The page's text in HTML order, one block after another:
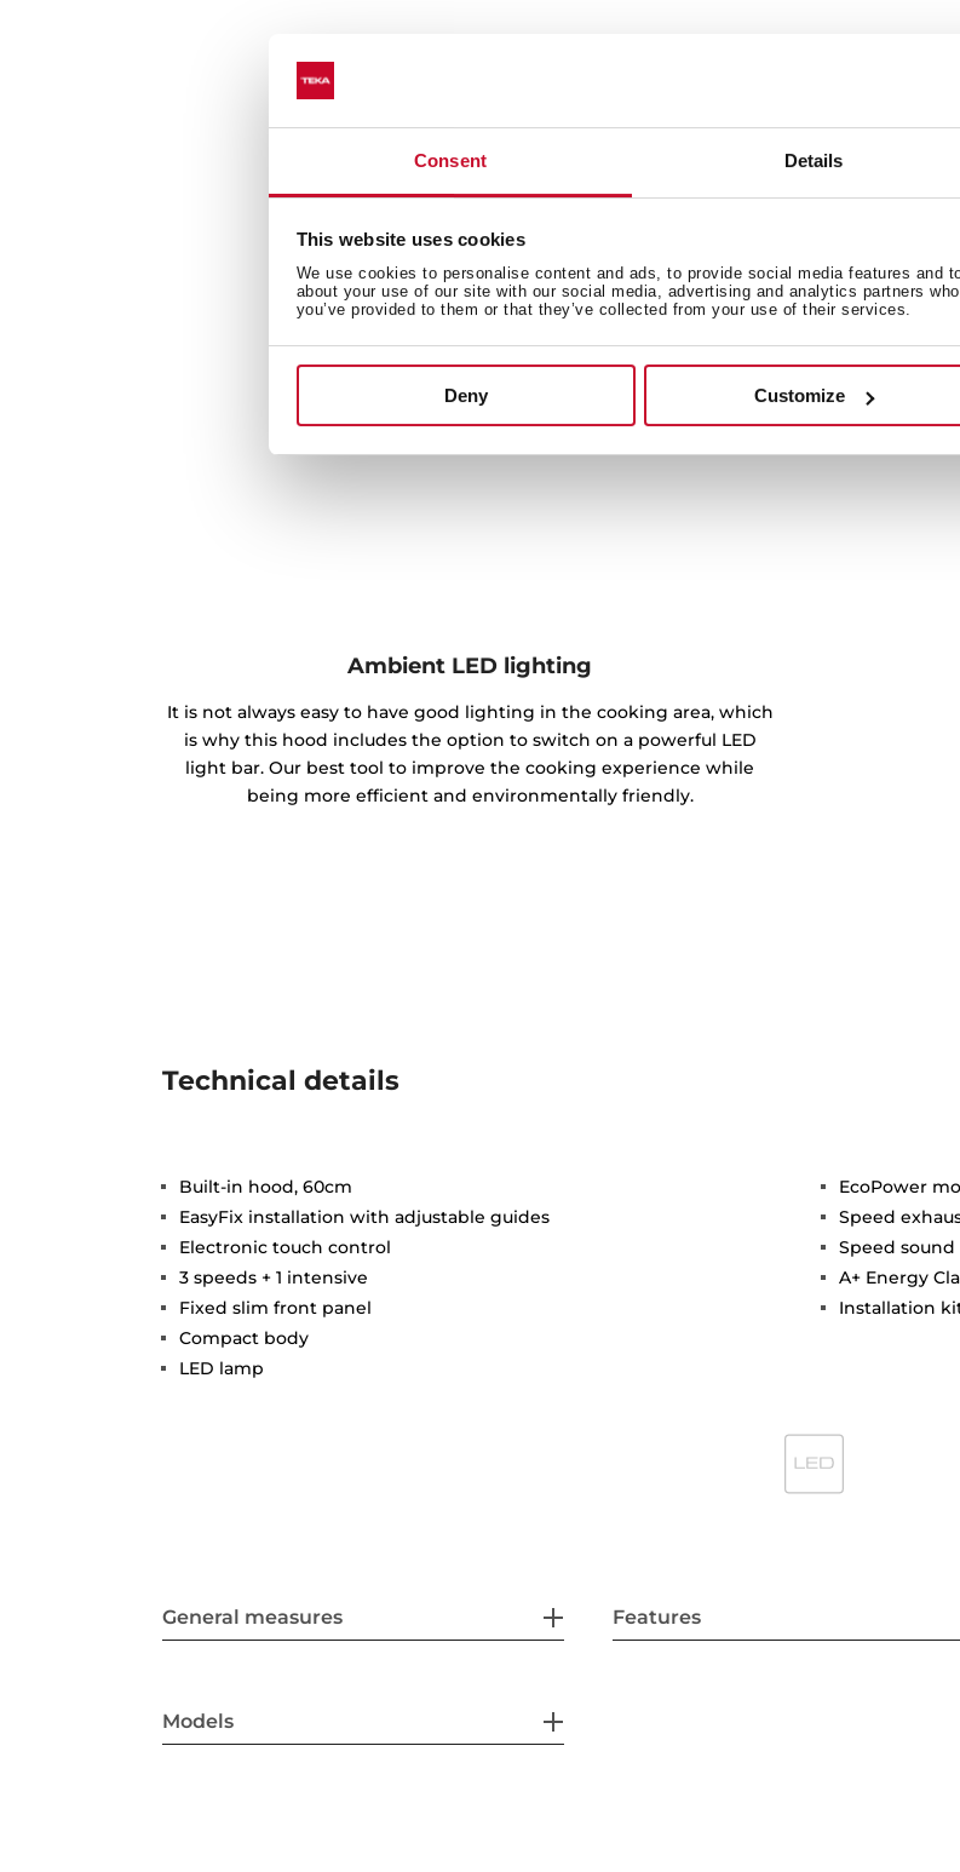
Consent Details
This website uses cookies
We use cookies to personalise content and ads, to provide social media features and
about your use of our site with our social media, advertising and analytics partners
you’ve provided to them or that they’ve collected from your use of their services.
Deny Customize
ensure
hood
by the
Ambient LED lighting
It is not always easy to have good lighting in the cooking area, which
is why this hood includes the option to switch on a powerful LED
light bar. Our best tool to improve the cooking experience while
being more efficient and environmentally friendly.
Technical details
Built-in hood, 60cm
EasyFix installation with adjustable guides
Electronic touch control
3 speeds + 1 intensive
Fixed slim front panel
Compact body
LED lamp
EcoPower
Speed
Speed sound
A+ Energy
Installation
General measures Features
Models